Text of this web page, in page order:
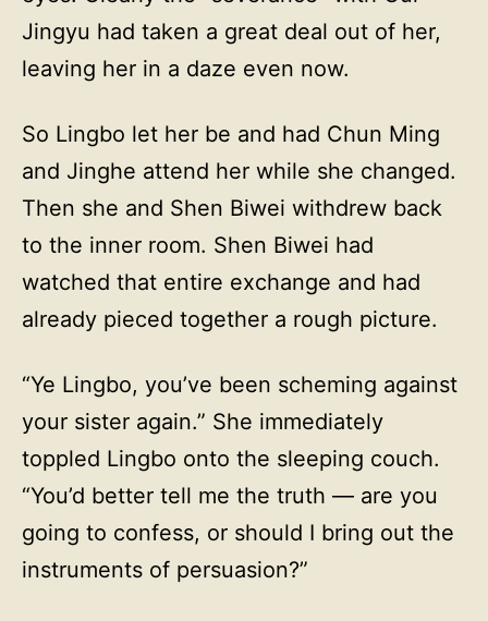
Jingyu had taken a great deal out of her,
leaving her in a daze even now.
So Lingbo let her be and had Chun Ming
and Jinghe attend her while she changed.
Then she and Shen Biwei withdrew back
to the inner room. Shen Biwei had
watched that entire exchange and had
already pieced together a rough picture.
“Ye Lingbo, you’ve been scheming against
your sister again.” She immediately
toppled Lingbo onto the sleeping couch.
“You’d better tell me the truth — are you
going to confess, or should I bring out the
instruments of persuasion?”